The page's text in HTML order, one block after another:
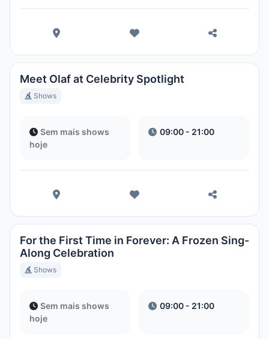
Meet Olaf at Celebrity Spotlight
Shows
Sem mais shows
hoje
09:00 - 21:00
For the First Time in Forever: A Frozen Sing-
Along Celebration
Shows
Sem mais shows
hoje
09:00 - 21:00